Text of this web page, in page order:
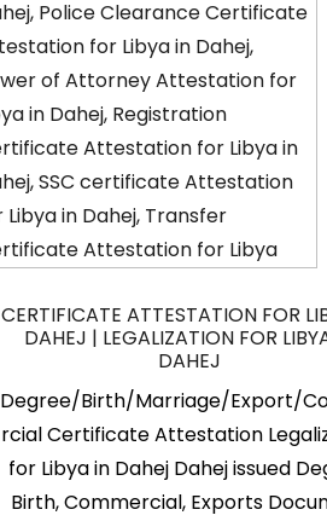
CERTIFICATE ATTESTATION FOR
DAHEJ | LEGALIZATION FOR
DAHEJ
Degree/Birth/Marriage/Export/
rcial Certificate Attestation
for Libya in Dahej Dahej issued
Birth, Commercial, Exports